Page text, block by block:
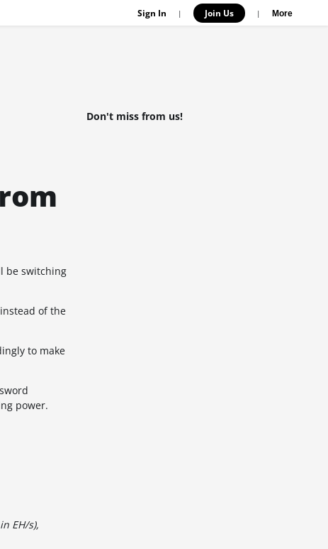
Sign In | Join Us | More
be switching
of the
to make
power.
EH/s),
Don't miss from us!